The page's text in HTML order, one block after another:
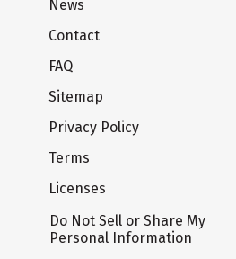
News
Contact
FAQ
Sitemap
Privacy Policy
Terms
Licenses
Do Not Sell or Share My
Personal Information